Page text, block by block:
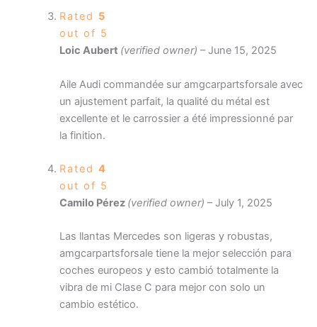
Rated 5
out of 5
Loic Aubert (verified owner) – June 15, 2025
Aile Audi commandée sur amgcarpartsforsale avec
un ajustement parfait, la qualité du métal est
excellente et le carrossier a été impressionné par
la finition.
Rated 4
out of 5
Camilo Pérez (verified owner) – July 1, 2025
Las llantas Mercedes son ligeras y robustas,
amgcarpartsforsale tiene la mejor selección para
coches europeos y esto cambió totalmente la
vibra de mi Clase C para mejor con solo un
cambio estético.